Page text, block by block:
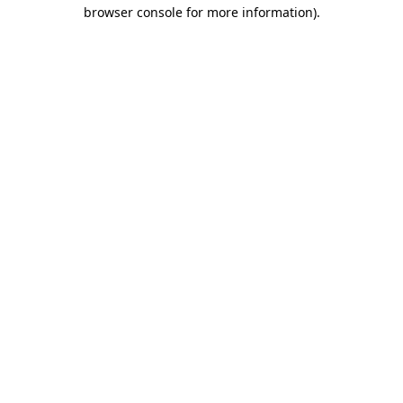
browser console for more information).